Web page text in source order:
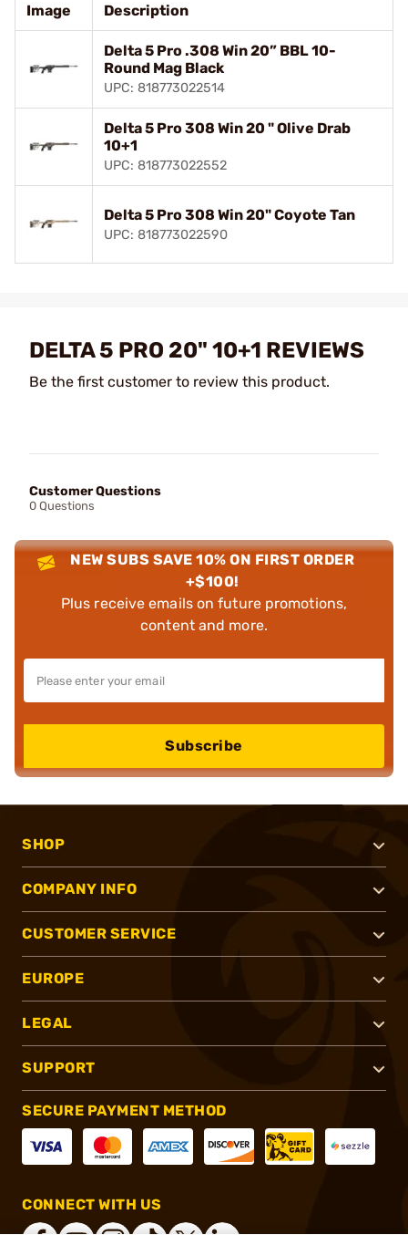
Image Description
Delta 5 Pro .308 Win 20” BBL 10-
Round Mag Black
UPC: 818773022514
Delta 5 Pro 308 Win 20 " Olive Drab
10+1
UPC: 818773022552
Delta 5 Pro 308 Win 20" Coyote Tan
UPC: 818773022590
DELTA 5 PRO 20" 10+1 REVIEWS
Be the first customer to review this product.
Customer Questions
0 Questions
NEW SUBS SAVE 10% ON FIRST ORDER
+$100!
Plus receive emails on future promotions,
content and more.
Subscribe
SHOP
COMPANY INFO
CUSTOMER SERVICE
EUROPE
LEGAL
SUPPORT
SECURE PAYMENT METHOD
CONNECT WITH US